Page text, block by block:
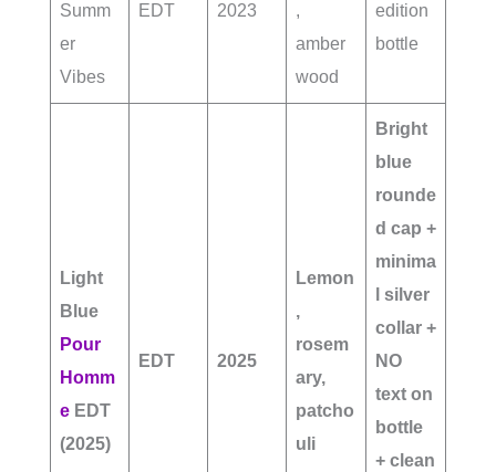
Summ
er
Vibes
EDT 2023
,
amber
wood
edition
bottle
Light
Blue
Pour
Homm
e EDT
(2025)
EDT 2025
Lemon
,
rosem
ary,
patcho
uli
Bright
blue
rounde
d cap +
minima
l silver
collar +
NO
text on
bottle
+ clean